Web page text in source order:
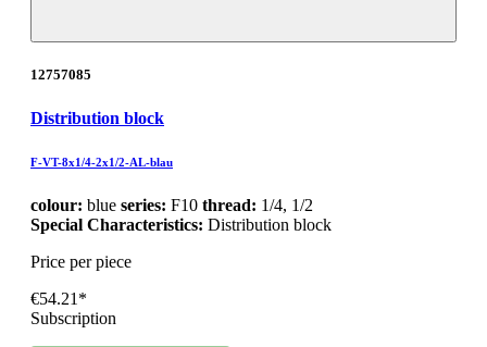
12757085
Distribution block
F-VT-8x1/4-2x1/2-AL-blau
colour: blue series: F10 thread: 1/4, 1/2
Special Characteristics: Distribution block
Price per piece
€54.21*
Subscription